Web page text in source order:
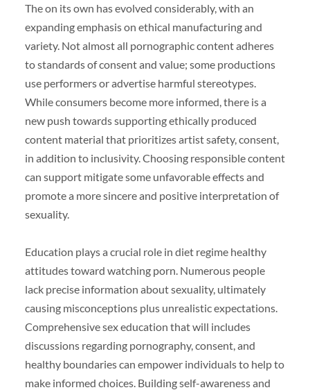
The on its own has evolved considerably, with an
expanding emphasis on ethical manufacturing and
variety. Not almost all pornographic content adheres
to standards of consent and value; some productions
use performers or advertise harmful stereotypes.
While consumers become more informed, there is a
new push towards supporting ethically produced
content material that prioritizes artist safety, consent,
in addition to inclusivity. Choosing responsible content
can support mitigate some unfavorable effects and
promote a more sincere and positive interpretation of
sexuality.
Education plays a crucial role in diet regime healthy
attitudes toward watching porn. Numerous people
lack precise information about sexuality, ultimately
causing misconceptions plus unrealistic expectations.
Comprehensive sex education that will includes
discussions regarding pornography, consent, and
healthy boundaries can empower individuals to help to
make informed choices. Building self-awareness and